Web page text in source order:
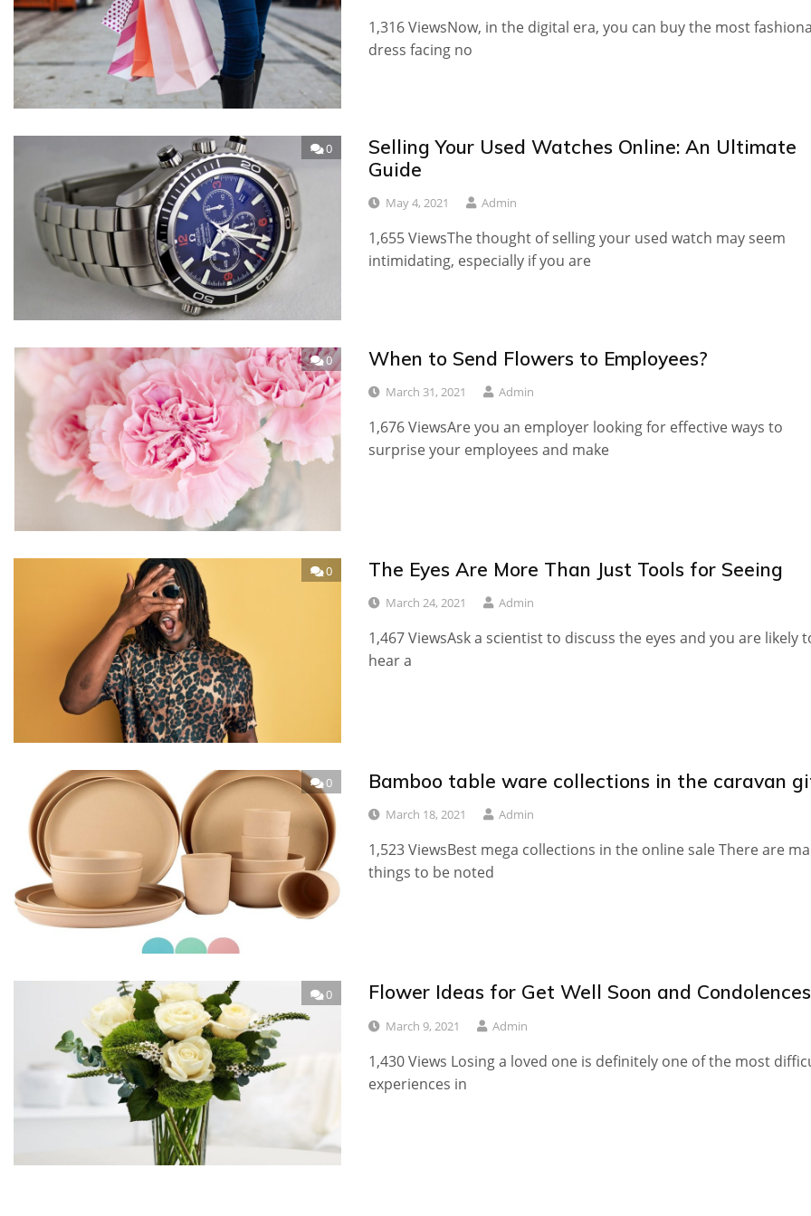
1,316 ViewsNow, in the digital era, you can buy the most
dress facing no
0
Selling Your Used Watches Online: An Ultimate
Guide
May 4, 2021 Admin
1,655 ViewsThe thought of selling your used watch may seem
intimidating, especially if you are
0 When to Send Flowers to Employees?
March 31, 2021 Admin
1,676 ViewsAre you an employer looking for effective ways to
surprise your employees and make
0 The Eyes Are More Than Just Tools for Seeing
March 24, 2021 Admin
1,467 ViewsAsk a scientist to discuss the eyes and you are likely
hear a
0 Bamboo table ware collections in the caravan
March 18, 2021 Admin
1,523 ViewsBest mega collections in the online sale There are
things to be noted
0 Flower Ideas for Get Well Soon and Condolences
March 9, 2021 Admin
1,430 Views Losing a loved one is definitely one of the most
experiences in